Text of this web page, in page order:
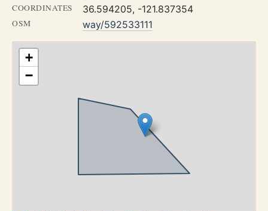
COORDINATES 36.594205, -121.837354
OSM way/592533111
+
−